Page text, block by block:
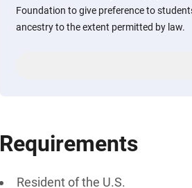
Foundation to give preference to
ancestry to the extent permitted by law.
Requirements
Resident of the U.S.